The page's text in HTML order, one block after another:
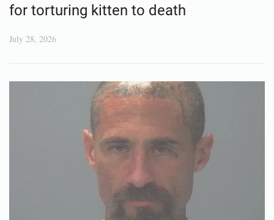
for torturing kitten to death
July 28, 2026